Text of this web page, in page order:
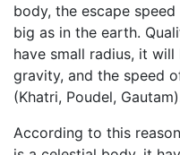
body, the escape
big as in the earth.
have small radius, it
gravity, and the speed
(Khatri, Poudel,
According to this